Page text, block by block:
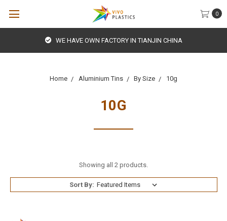
0
WE HAVE OWN FACTORY IN TIANJIN CHINA
Home Aluminium Tins By Size 10g
10G
Showing all 2 products.
Sort By: